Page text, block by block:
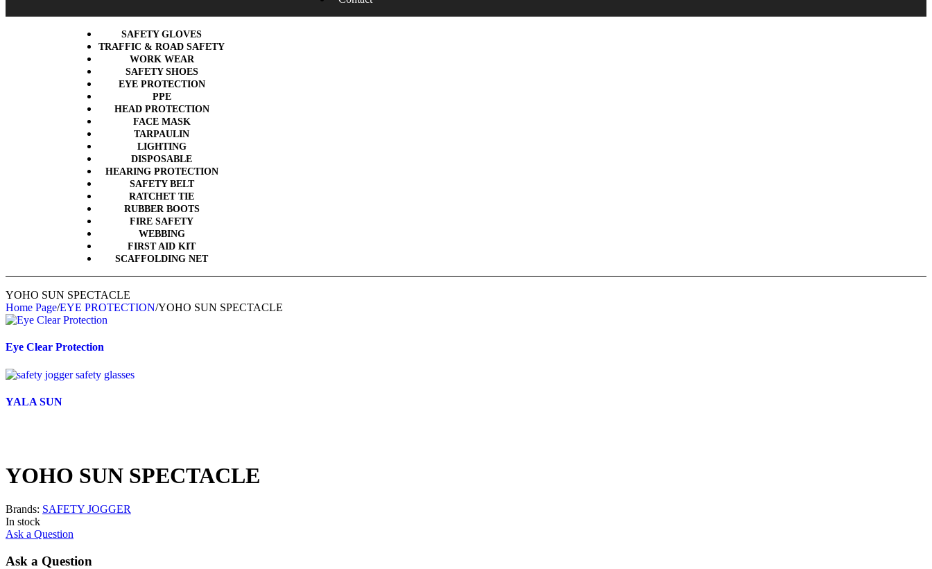
SAFETY GLOVES
TRAFFIC & ROAD SAFETY
WORK WEAR
SAFETY SHOES
EYE PROTECTION
PPE
HEAD PROTECTION
FACE MASK
TARPAULIN
LIGHTING
DISPOSABLE
HEARING PROTECTION
SAFETY BELT
RATCHET TIE
RUBBER BOOTS
FIRE SAFETY
WEBBING
FIRST AID KIT
SCAFFOLDING NET
YOHO SUN SPECTACLE
Home Page/EYE PROTECTION/YOHO SUN SPECTACLE
Eye Clear Protection
YALA SUN
YOHO SUN SPECTACLE
Brands: SAFETY JOGGER
In stock
Ask a Question
Ask a Question